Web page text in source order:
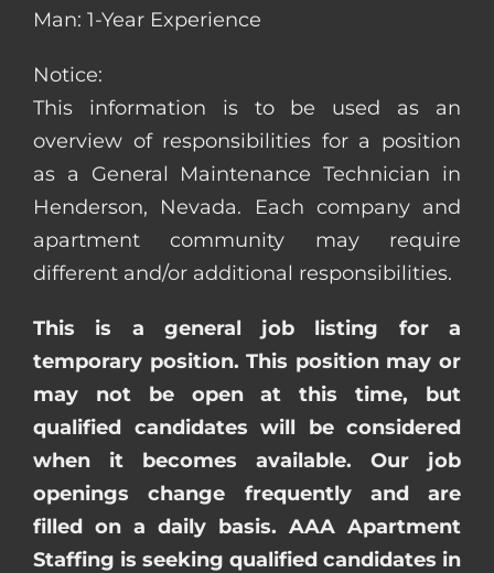
Man: 1-Year Experience
Notice:
This information is to be used as an
overview of responsibilities for a position
as a General Maintenance Technician in
Henderson, Nevada. Each company and
apartment community may require
different and/or additional responsibilities.
This is a general job listing for a
temporary position. This position may or
may not be open at this time, but
qualified candidates will be considered
when it becomes available. Our job
openings change frequently and are
filled on a daily basis. AAA Apartment
Staffing is seeking qualified candidates in